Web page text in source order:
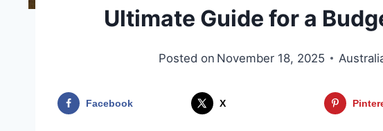
Ultimate Guide for a
Posted on November 18, 2025
Facebook X